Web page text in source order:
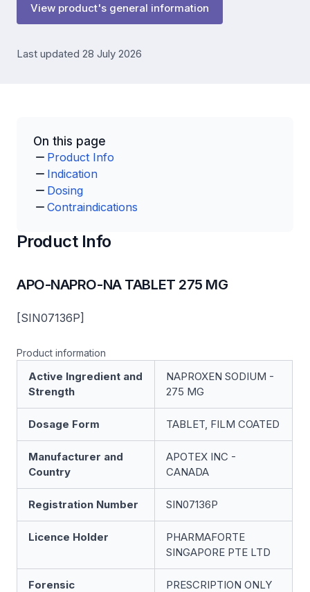
View product's general information
Last updated 28 July 2026
On this page
Product Info
Indication
Dosing
Contraindications
Product Info
APO-NAPRO-NA TABLET 275 MG
[SIN07136P]
Product information
Active Ingredient and
Strength
NAPROXEN SODIUM -
275 MG
Dosage Form TABLET, FILM COATED
Manufacturer and
Country
APOTEX INC -
CANADA
Registration Number SIN07136P
Licence Holder
PHARMAFORTE
SINGAPORE PTE LTD
Forensic
PRESCRIPTION ONLY